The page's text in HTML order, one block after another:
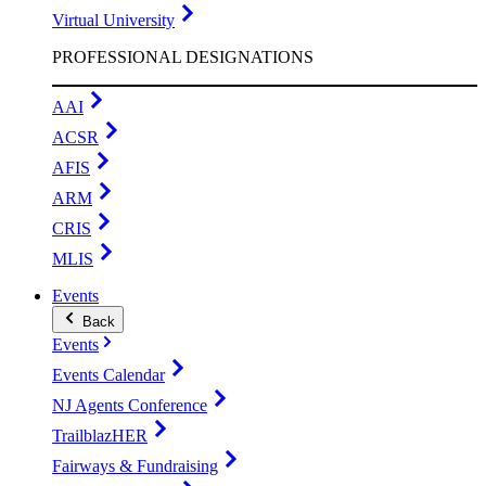
Virtual University
PROFESSIONAL DESIGNATIONS
AAI
ACSR
AFIS
ARM
CRIS
MLIS
Events
Back
Events
Events Calendar
NJ Agents Conference
TrailblazHER
Fairways & Fundraising